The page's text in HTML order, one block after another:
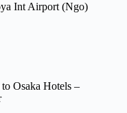
Int Airport (Ngo)
Osaka Hotels –